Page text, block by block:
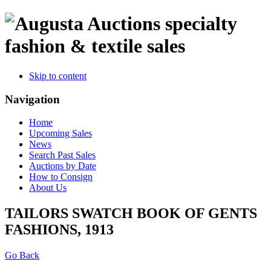
specialty
fashion & textile sales
Skip to content
Navigation
Home
Upcoming Sales
News
Search Past Sales
Auctions by Date
How to Consign
About Us
TAILORS SWATCH BOOK OF GENTS
FASHIONS, 1913
Go Back